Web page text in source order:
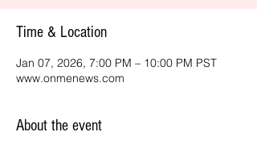
Time & Location
Jan 07, 2026, 7:00 PM – 10:00 PM PST
www.onmenews.com
About the event